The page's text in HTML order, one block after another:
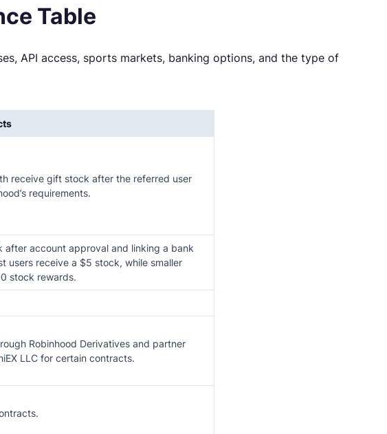
Table
API access, sports markets, banking options, and the type of
receive gift stock after the referred user
requirements.
after account approval and linking a bank
users receive a $5 stock, while smaller
stock rewards.
Robinhood Derivatives and partner
LLC for certain contracts.